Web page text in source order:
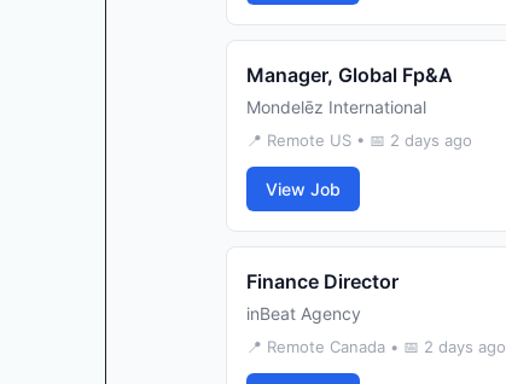
Manager, Global Fp&A
Mondelēz International
📍 Remote US • 📅 2 days ago
View Job
Finance Director
inBeat Agency
📍 Remote Canada • 📅 2 days ago